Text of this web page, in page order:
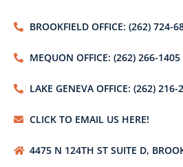
BROOKFIELD OFFICE: (262) 724-
MEQUON OFFICE: (262) 266-1405
LAKE GENEVA OFFICE: (262) 216-
CLICK TO EMAIL US HERE!
4475 N 124TH ST SUITE D,